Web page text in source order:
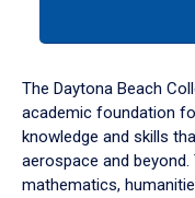
down
arrow
to
The Daytona Beach
academic foundation
knowledge and skills
aerospace and
mathematics,